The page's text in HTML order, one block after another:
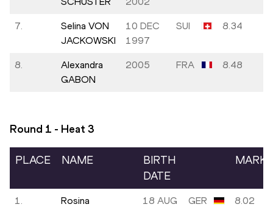
7.
Selina VON
JACKOWSKI
10 DEC
1997
SUI 8.34
8.
Alexandra
GABON
2005 FRA 8.48
Round 1 - Heat 3
PLACE NAME
BIRTH
DATE
MARK
1.
Rosina
18 AUG
GER 8.02